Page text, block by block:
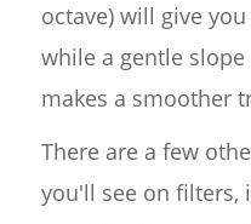
octave) will give
while a gentle slope
makes a smoother
There are a few
you'll see on filters,